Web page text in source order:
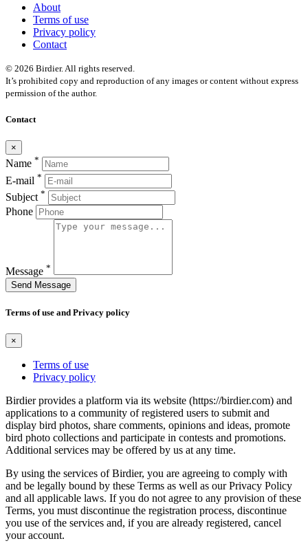
About
Terms of use
Privacy policy
Contact
© 2026 Birdier. All rights reserved.
It’s prohibited copy and reproduction of any images or content without express
permission of the author.
Contact
×
Name *
E-mail *
Subject *
Phone
Message *
Send Message
Terms of use and Privacy policy
×
Terms of use
Privacy policy
Birdier provides a platform via its website (https://birdier.com) and
applications to a community of registered users to submit and
display bird photos, share comments, opinions and ideas, promote
bird photo collections and participate in contests and promotions.
Additional services may be offered by us at any time.
By using the services of Birdier, you are agreeing to comply with
and be legally bound by these Terms as well as our Privacy Policy
and all applicable laws. If you do not agree to any provision of these
Terms, you must discontinue the registration process, discontinue
you use of the services and, if you are already registered, cancel
your account.